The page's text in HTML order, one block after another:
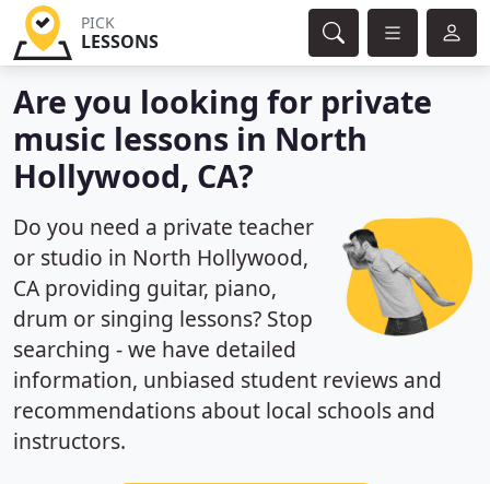
PICK
LESSONS
Are you looking for private
music lessons in North
Hollywood, CA?
Do you need a private teacher
or studio in North Hollywood,
CA providing guitar, piano,
drum or singing lessons? Stop
searching - we have detailed
information, unbiased student reviews and
recommendations about local schools and
instructors.